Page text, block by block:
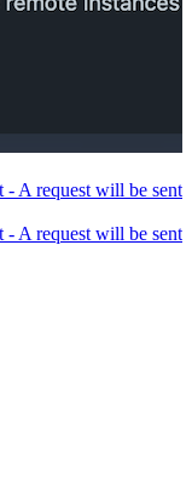
- A request will be sent
- A request will be sent